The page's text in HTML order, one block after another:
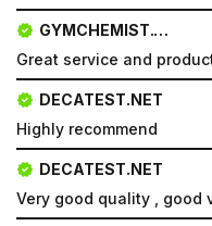
GYMCHEMIST.CO
Great service and
DECATEST.NET
Highly recommend
DECATEST.NET
Very good quality , good